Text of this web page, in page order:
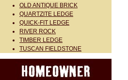
OLD ANTIQUE BRICK
QUARTZITE LEDGE
QUICK-FIT LEDGE
RIVER ROCK
TIMBER LEDGE
TUSCAN FIELDSTONE